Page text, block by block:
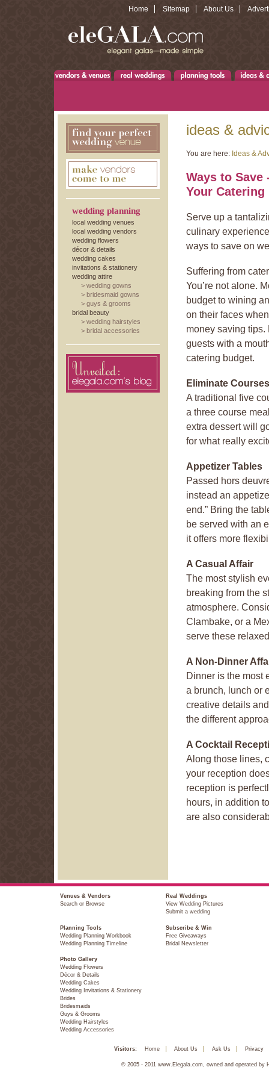
Home Sitemap About Us
wedding planning
local wedding venues
local wedding vendors
wedding flowers
décor & details
wedding cakes
invitations & stationery
wedding attire
> wedding gowns
> bridesmaid gowns
> guys & grooms
bridal beauty
> wedding hairstyles
> bridal accessories
ideas &
You are here: Ideas &
Ways to Save
Your Catering
Serve up a
culinary
ways to save on
Suffering from
You’re not alone.
budget to wining
on their faces
money saving
guests with a
catering budget.
Eliminate Courses
A traditional five
a three course
extra dessert will
for what really
Appetizer Tables
Passed hors
instead an
end.” Bring the
be served with an
it offers more
A Casual Affair
The most stylish
breaking from the
atmosphere.
Clambake, or a
serve these
A Non-Dinner
Dinner is the most
a brunch, lunch or
creative details
the different
A Cocktail
Along those lines,
your reception
reception is
hours, in addition
are also
Venues & Vendors
Search or Browse
Real Weddings
View Wedding Pictures
Submit a wedding
Planning Tools
Wedding Planning Workbook
Wedding Planning Timeline
Subscribe & Win
Free Giveaways
Bridal Newsletter
Photo Gallery
Wedding Flowers
Décor & Details
Wedding Cakes
Wedding Invitations & Stationery
Brides
Bridesmaids
Guys & Grooms
Wedding Hairstyles
Wedding Accessories
Visitors: Home About Us Ask Us Privacy
© 2005 - 2011 www.Elegala.com, owned and operated